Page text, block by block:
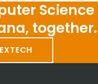
Science
together.